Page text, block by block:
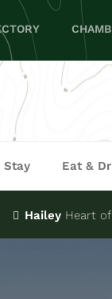
Stay Eat &
HaileyHeart of